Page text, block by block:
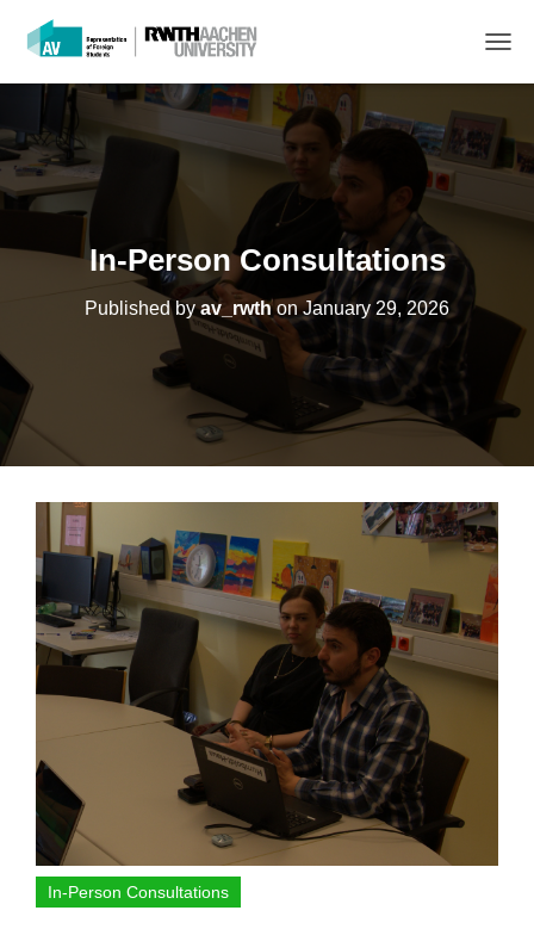
O
E
N
In-Person Consultations
Published byav_rwthonJanuary 29, 2026
In-Person Consultations